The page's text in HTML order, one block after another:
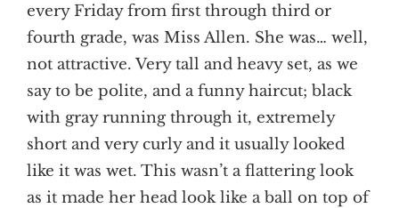
every Friday from first through third or
fourth grade, was Miss Allen. She was… well,
not attractive. Very tall and heavy set, as we
say to be polite, and a funny haircut; black
with gray running through it, extremely
short and very curly and it usually looked
like it was wet. This wasn’t a flattering look
as it made her head look like a ball on top of